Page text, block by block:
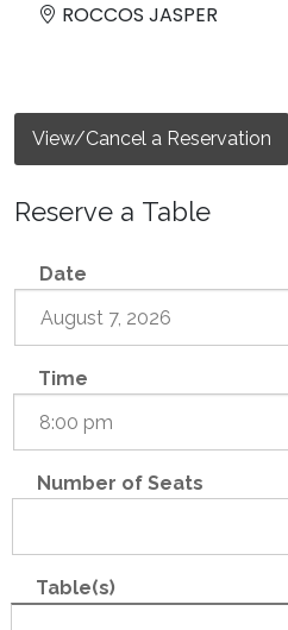
ROCCOS JASPER
View/Cancel a Reservation
Reserve a Table
Date
Time
Number of Seats
Table(s)